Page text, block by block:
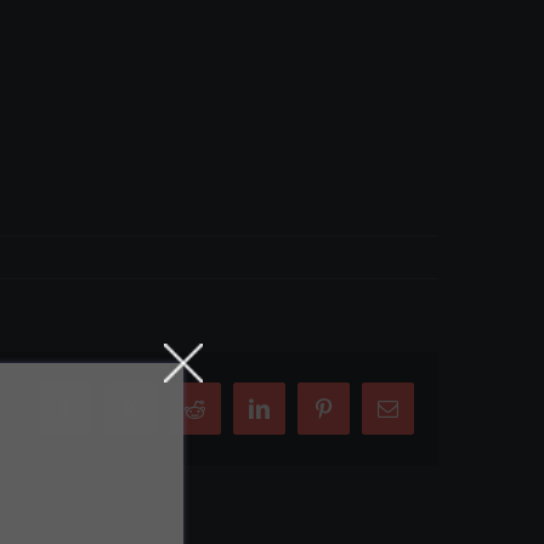
Reddit LinkedInPinterestEmail